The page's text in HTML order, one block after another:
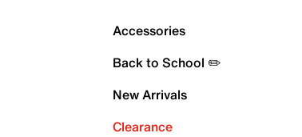
Accessories
Back to School ✏️
New Arrivals
Clearance